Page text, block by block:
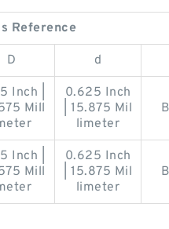
Reference
D d
Inch |
Mill
0.625 Inch
| 15.875 Mil
limeter
Inch |
Mill
0.625 Inch
| 15.875 Mil
limeter